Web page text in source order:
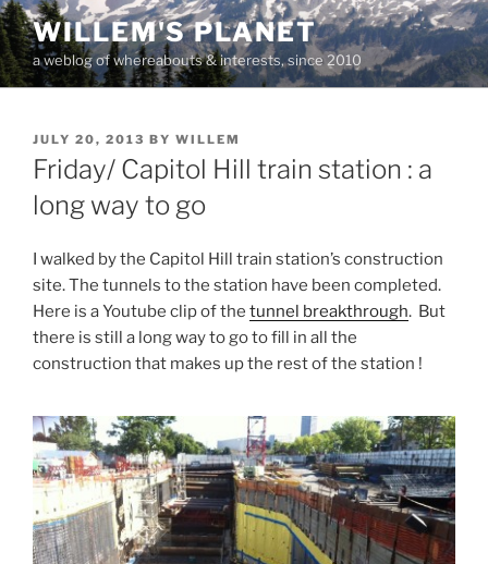
Skip
to
content
WILLEM'S PLANET
a weblog of whereabouts & interests, since 2010
POSTED
ON
JULY 20, 2013 BY WILLEM
Friday/ Capitol Hill train station : a
long way to go
I walked by the Capitol Hill train station’s construction
site. The tunnels to the station have been completed.
Here is a Youtube clip of the tunnel breakthrough. But
there is still a long way to go to fill in all the
construction that makes up the rest of the station !